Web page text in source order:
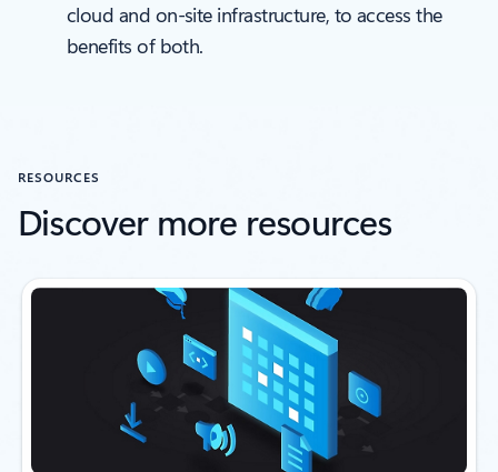
cloud and on-site infrastructure, to access the
benefits of both.
RESOURCES
Discover more resources